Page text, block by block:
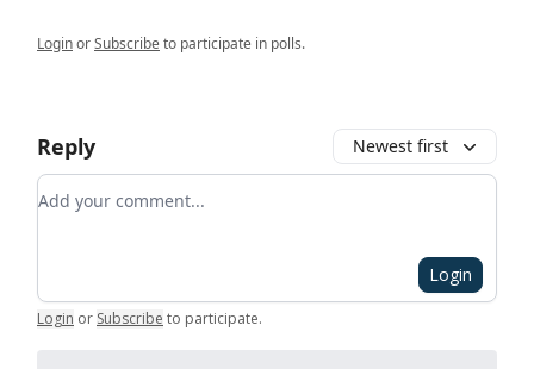
LoginorSubscribeto participate in polls.
Reply Newest first
Add your comment
Login
Login or Subscribe to participate.